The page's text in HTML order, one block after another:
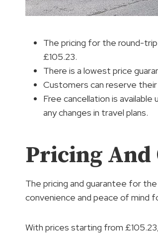
The pricing for the round-
£105.23.
There is a lowest price
Customers can reserve
Free cancellation is
any changes in travel plans.
Pricing And
The pricing and guarantee for
convenience and peace of mind
With prices starting from